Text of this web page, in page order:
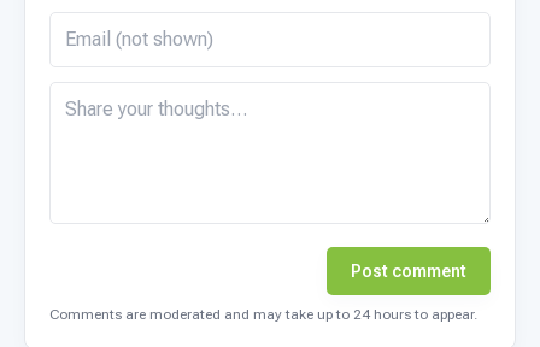
Post comment
Comments are moderated and may take up to 24 hours to appear.